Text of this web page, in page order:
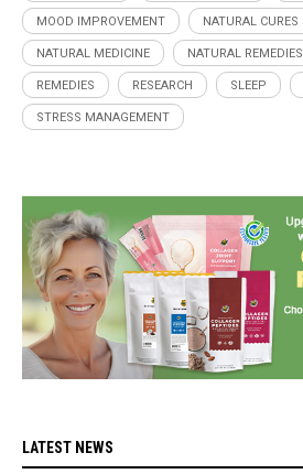
MOOD IMPROVEMENT NATURAL CURES
NATURAL MEDICINE NATURAL REMEDIES
REMEDIES RESEARCH SLEEP
STRESS MANAGEMENT
LATEST NEWS